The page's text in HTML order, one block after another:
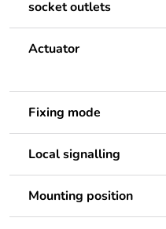
socket outlets
Actuator
Fixing mode
Local signalling
Mounting position